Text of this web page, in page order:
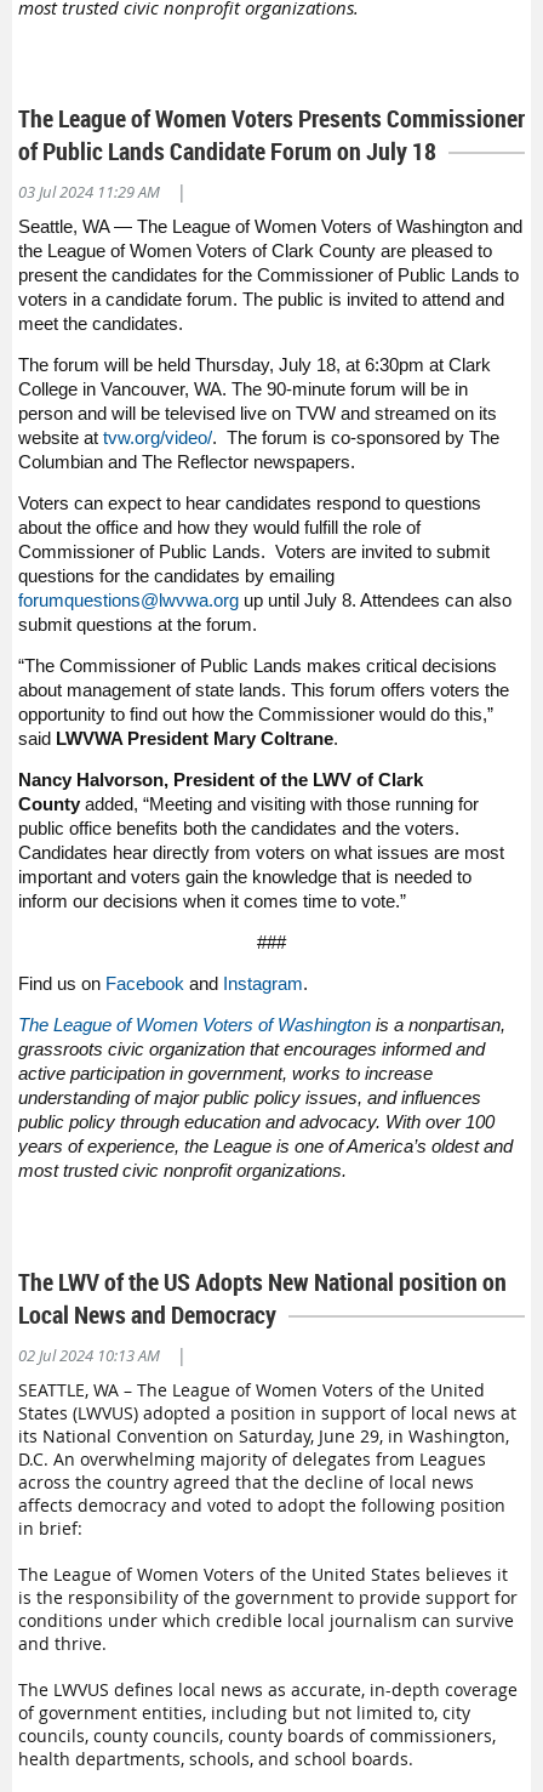
most trusted civic nonprofit organizations.
The League of Women Voters Presents Commissioner
of Public Lands Candidate Forum on July 18
03 Jul 2024 11:29 AM |
Seattle, WA — The League of Women Voters of Washington and
the League of Women Voters of Clark County are pleased to
present the candidates for the Commissioner of Public Lands to
voters in a candidate forum. The public is invited to attend and
meet the candidates.
The forum will be held Thursday, July 18, at 6:30pm at Clark
College in Vancouver, WA. The 90-minute forum will be in
person and will be televised live on TVW and streamed on its
website at tvw.org/video/. The forum is co-sponsored by The
Columbian and The Reflector newspapers.
Voters can expect to hear candidates respond to questions
about the office and how they would fulfill the role of
Commissioner of Public Lands. Voters are invited to submit
questions for the candidates by emailing
forumquestions@lwvwa.org up until July 8. Attendees can also
submit questions at the forum.
“The Commissioner of Public Lands makes critical decisions
about management of state lands. This forum offers voters the
opportunity to find out how the Commissioner would do this,”
said LWVWA President Mary Coltrane.
Nancy Halvorson, President of the LWV of Clark
County added, “Meeting and visiting with those running for
public office benefits both the candidates and the voters.
Candidates hear directly from voters on what issues are most
important and voters gain the knowledge that is needed to
inform our decisions when it comes time to vote.”
###
Find us on Facebook and Instagram.
The League of Women Voters of Washington is a nonpartisan,
grassroots civic organization that encourages informed and
active participation in government, works to increase
understanding of major public policy issues, and influences
public policy through education and advocacy. With over 100
years of experience, the League is one of America’s oldest and
most trusted civic nonprofit organizations.
The LWV of the US Adopts New National position on
Local News and Democracy
02 Jul 2024 10:13 AM
|
SEATTLE, WA – The League of Women Voters of the United
States (LWVUS) adopted a position in support of local news at
its National Convention on Saturday, June 29, in Washington,
D.C. An overwhelming majority of delegates from Leagues
across the country agreed that the decline of local news
affects democracy and voted to adopt the following position
in brief:
The League of Women Voters of the United States believes it
is the responsibility of the government to provide support for
conditions under which credible local journalism can survive
and thrive.
The LWVUS defines local news as accurate, in-depth coverage
of government entities, including but not limited to, city
councils, county councils, county boards of commissioners,
health departments, schools, and school boards.